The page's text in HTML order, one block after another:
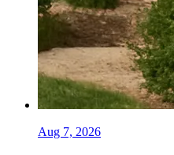
Aug 7, 2026